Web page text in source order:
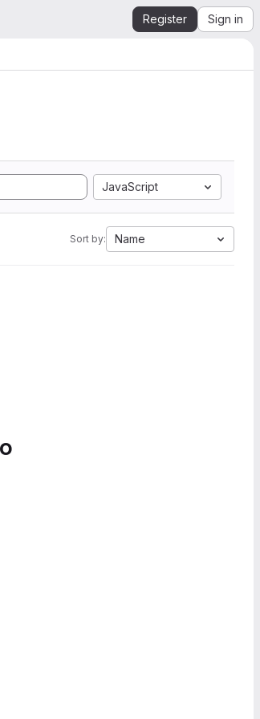
Register Sign in
JavaScript
Sort by: Name